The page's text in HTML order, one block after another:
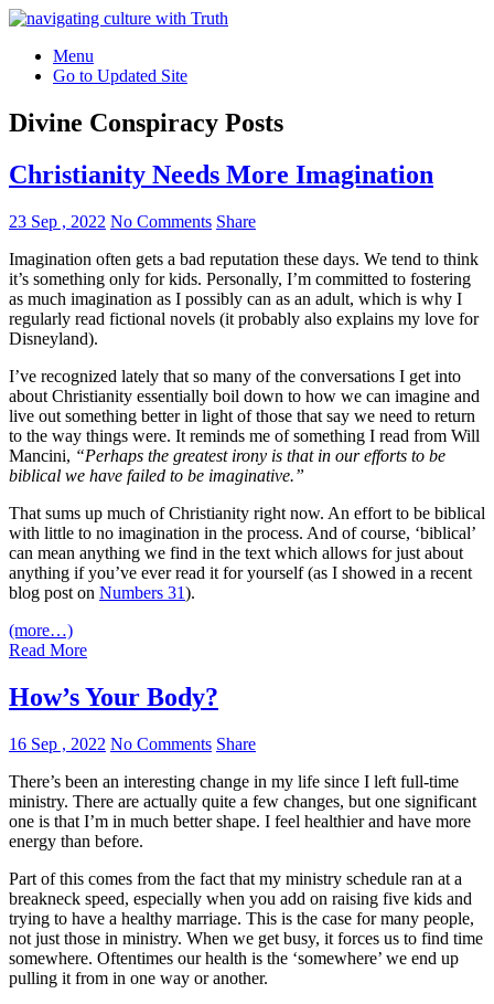
Menu
Go to Updated Site
Divine Conspiracy Posts
Christianity Needs More Imagination
23 Sep , 2022 No Comments Share
Imagination often gets a bad reputation these days. We tend to think
it’s something only for kids. Personally, I’m committed to fostering
as much imagination as I possibly can as an adult, which is why I
regularly read fictional novels (it probably also explains my love for
Disneyland).
I’ve recognized lately that so many of the conversations I get into
about Christianity essentially boil down to how we can imagine and
live out something better in light of those that say we need to return
to the way things were. It reminds me of something I read from Will
Mancini, “Perhaps the greatest irony is that in our efforts to be
biblical we have failed to be imaginative.”
That sums up much of Christianity right now. An effort to be biblical
with little to no imagination in the process. And of course, ‘biblical’
can mean anything we find in the text which allows for just about
anything if you’ve ever read it for yourself (as I showed in a recent
blog post on Numbers 31).
(more…)
Read More
How’s Your Body?
16 Sep , 2022 No Comments Share
There’s been an interesting change in my life since I left full-time
ministry. There are actually quite a few changes, but one significant
one is that I’m in much better shape. I feel healthier and have more
energy than before.
Part of this comes from the fact that my ministry schedule ran at a
breakneck speed, especially when you add on raising five kids and
trying to have a healthy marriage. This is the case for many people,
not just those in ministry. When we get busy, it forces us to find time
somewhere. Oftentimes our health is the ‘somewhere’ we end up
pulling it from in one way or another.